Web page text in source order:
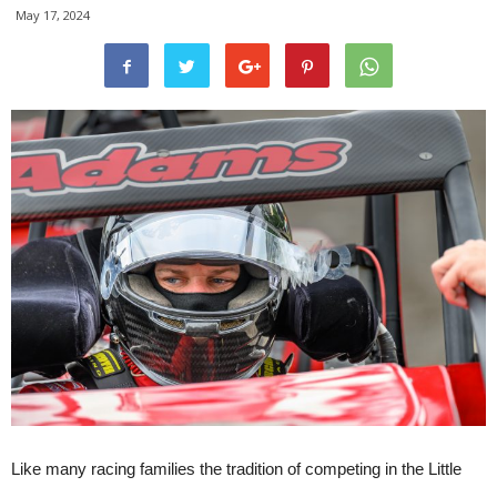
May 17, 2024
Like many racing families the tradition of competing in the Little